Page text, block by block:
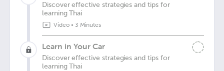
Discover effective strategies and tips for
learning Thai
Video• 3 Minutes
Learn in Your Car
Discover effective strategies and tips for
learning Thai